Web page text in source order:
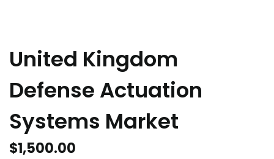
United Kingdom
Defense Actuation
Systems Market
$1,500.00